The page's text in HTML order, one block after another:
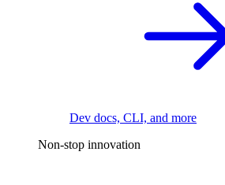
Dev docs, CLI, and more
Non-stop innovation